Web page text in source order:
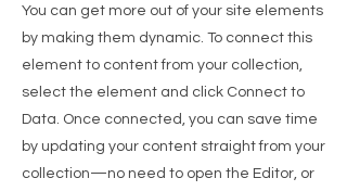
You can get more out of your site elements
by making them dynamic. To connect this
element to content from your collection,
select the element and click Connect to
Data. Once connected, you can save time
by updating your content straight from your
collection—no need to open the Editor, or